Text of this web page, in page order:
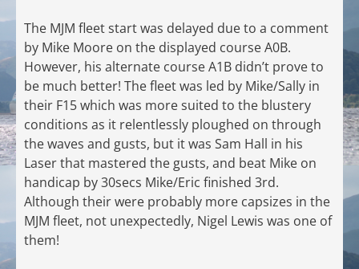
The MJM fleet start was delayed due to a comment
by Mike Moore on the displayed course A0B.
However, his alternate course A1B didn’t prove to
be much better! The fleet was led by Mike/Sally in
their F15 which was more suited to the blustery
conditions as it relentlessly ploughed on through
the waves and gusts, but it was Sam Hall in his
Laser that mastered the gusts, and beat Mike on
handicap by 30secs Mike/Eric finished 3rd.
Although their were probably more capsizes in the
MJM fleet, not unexpectedly, Nigel Lewis was one of
them!